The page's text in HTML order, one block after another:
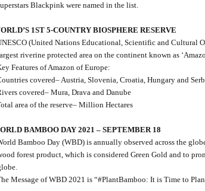
Blackpink were named in the list.
1ST 5-COUNTRY BIOSPHERE RESERVE
(United Nations Educational, Scientific and Cultural
riverine protected area on the continent known as
Features of Amazon of Europe:
covered– Austria, Slovenia, Croatia, Hungary and
covered– Mura, Drava and Danube
area of the reserve– Million Hectares
BAMBOO DAY 2021 – SEPTEMBER 18
Bamboo Day (WBD) is annually observed across the
forest product, which is considered Green Gold and to
Message of WBD 2021 is “#PlantBamboo: It is Time to